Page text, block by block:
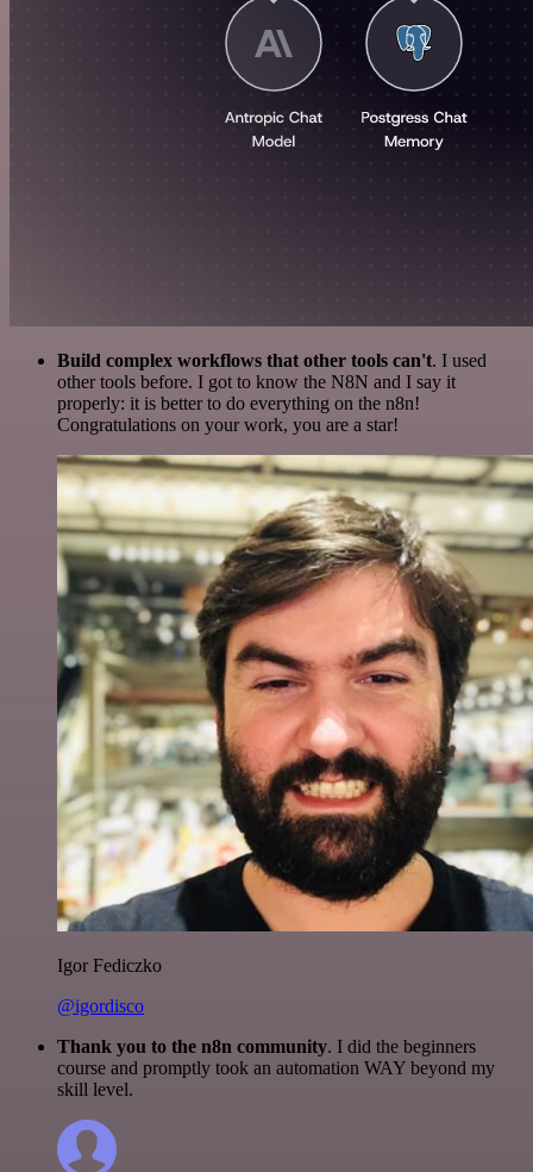
Build complex workflows that other tools can't. I used
other tools before. I got to know the N8N and I say it
properly: it is better to do everything on the n8n!
Congratulations on your work, you are a star!
Igor Fediczko
@igordisco
Thank you to the n8n community. I did the beginners
course and promptly took an automation WAY beyond my
skill level.